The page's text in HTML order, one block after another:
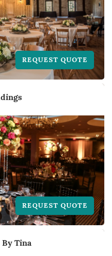
REQUEST QUOTE
REQUEST QUOTE
Tina